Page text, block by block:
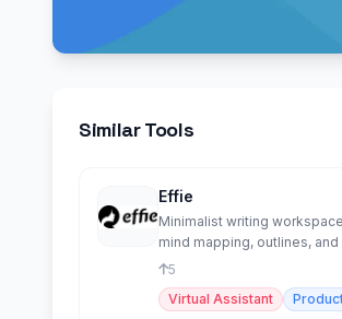
Similar Tools
Effie
Minimalist writing
mind mapping, outlines,
sync.
5
Virtual Assistant